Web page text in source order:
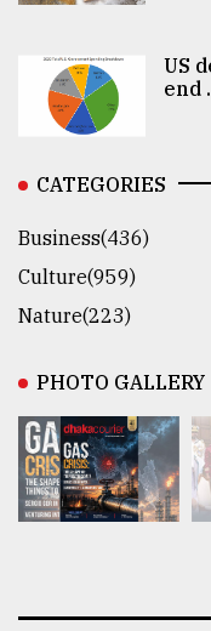
US
end
CATEGORIES
Business(436)
Culture(959)
Nature(223)
PHOTO GALLERY